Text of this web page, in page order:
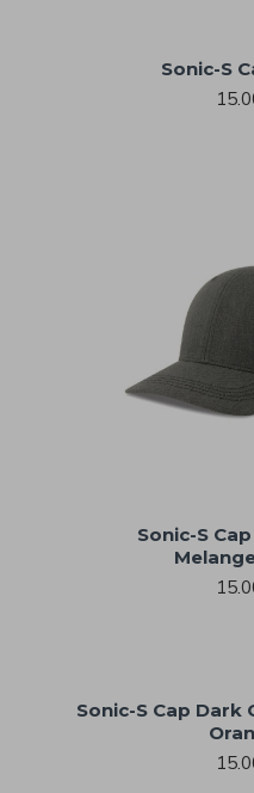
Sonic-S
Sonic-S
Sonic-S Cap Dark